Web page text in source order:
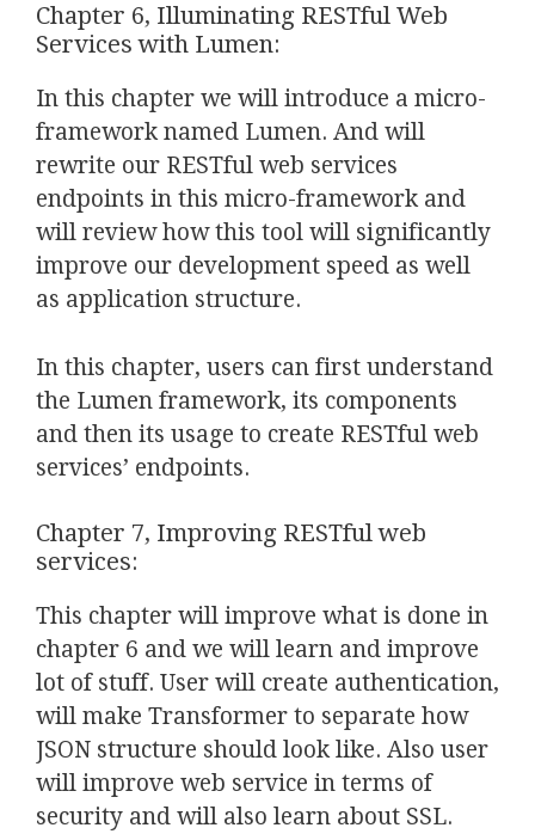
Chapter 6, Illuminating RESTful Web
Services with Lumen:
In this chapter we will introduce a micro-
framework named Lumen. And will
rewrite our RESTful web services
endpoints in this micro-framework and
will review how this tool will significantly
improve our development speed as well
as application structure.
In this chapter, users can first understand
the Lumen framework, its components
and then its usage to create RESTful web
services’ endpoints.
Chapter 7, Improving RESTful web
services:
This chapter will improve what is done in
chapter 6 and we will learn and improve
lot of stuff. User will create authentication,
will make Transformer to separate how
JSON structure should look like. Also user
will improve web service in terms of
security and will also learn about SSL.